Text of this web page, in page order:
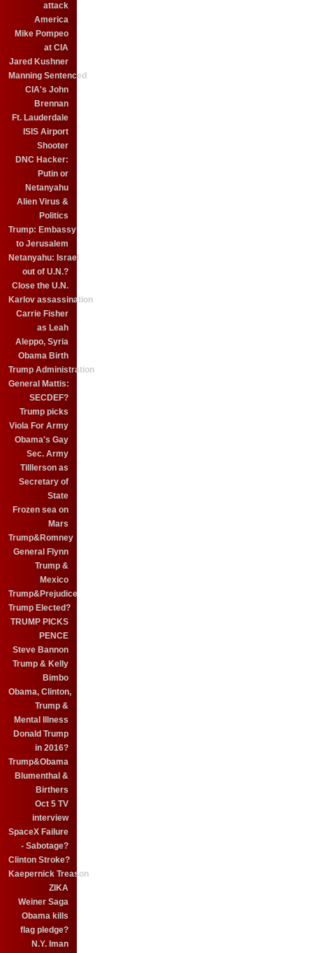
attack
America
Mike Pompeo
at CIA
Jared Kushner
Manning Sentenced
CIA's John
Brennan
Ft. Lauderdale
ISIS Airport
Shooter
DNC Hacker:
Putin or
Netanyahu
Alien Virus &
Politics
Trump: Embassy
to Jerusalem
Netanyahu: Israel
out of U.N.?
Close the U.N.
Karlov assassination
Carrie Fisher
as Leah
Aleppo, Syria
Obama Birth
Trump Administration
General Mattis:
SECDEF?
Trump picks
Viola For Army
Obama's Gay
Sec. Army
Tilllerson as
Secretary of
State
Frozen sea on
Mars
Trump&Romney
General Flynn
Trump &
Mexico
Trump&Prejudice
Trump Elected?
TRUMP PICKS
PENCE
Steve Bannon
Trump & Kelly
Bimbo
Obama, Clinton,
Trump &
Mental Illness
Donald Trump
in 2016?
Trump&Obama
Blumenthal &
Birthers
Oct 5 TV
interview
SpaceX Failure
- Sabotage?
Clinton Stroke?
Kaepernick Treason
ZIKA
Weiner Saga
Obama kills
flag pledge?
N.Y. Iman